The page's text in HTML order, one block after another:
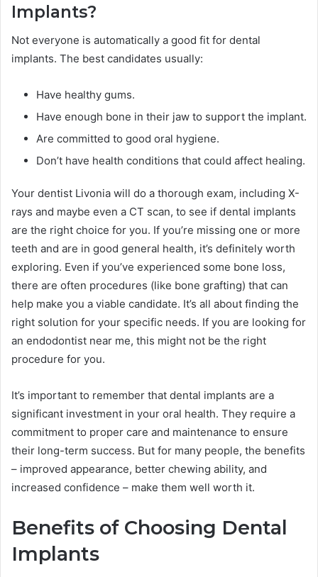
Implants?
Not everyone is automatically a good fit for dental
implants. The best candidates usually:
Have healthy gums.
Have enough bone in their jaw to support the implant.
Are committed to good oral hygiene.
Don’t have health conditions that could affect healing.
Your dentist Livonia will do a thorough exam, including X-
rays and maybe even a CT scan, to see if dental implants
are the right choice for you. If you’re missing one or more
teeth and are in good general health, it’s definitely worth
exploring. Even if you’ve experienced some bone loss,
there are often procedures (like bone grafting) that can
help make you a viable candidate. It’s all about finding the
right solution for your specific needs. If you are looking for
an endodontist near me, this might not be the right
procedure for you.
It’s important to remember that dental implants are a
significant investment in your oral health. They require a
commitment to proper care and maintenance to ensure
their long-term success. But for many people, the benefits
– improved appearance, better chewing ability, and
increased confidence – make them well worth it.
Benefits of Choosing Dental
Implants